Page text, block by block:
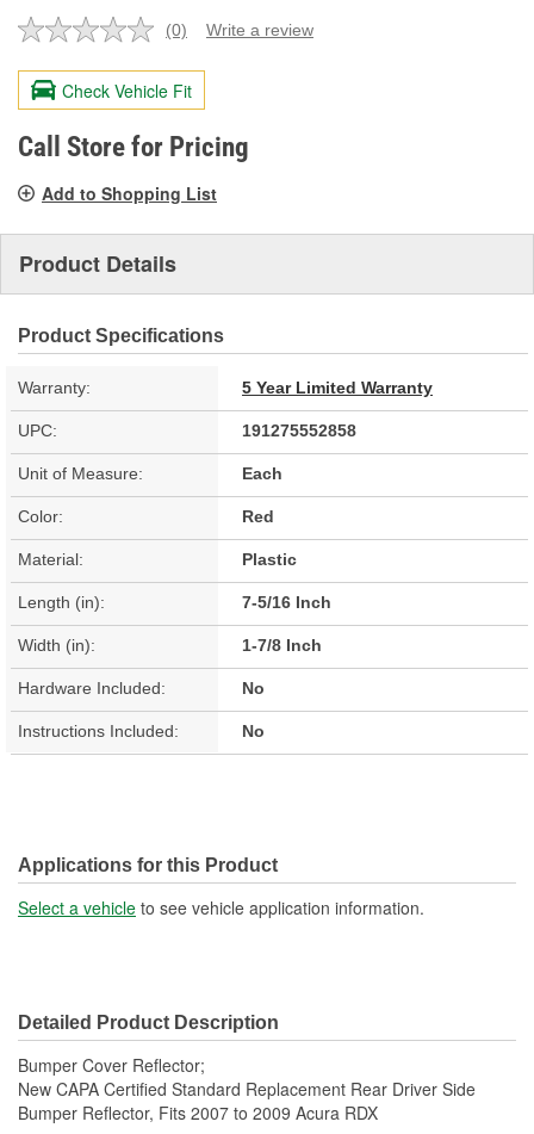
No
value.
Same
page
link.
(0) Write a review
Check Vehicle Fit
Call Store for Pricing
Add to Shopping List
Product Details
Product Specifications
Warranty: 5 Year Limited Warranty
UPC: 191275552858
Unit of Measure: Each
Color: Red
Material: Plastic
Length (in): 7-5/16 Inch
Width (in): 1-7/8 Inch
Hardware Included: No
Instructions Included: No
Applications for this Product
Select a vehicle to see vehicle application information.
Detailed Product Description
Bumper Cover Reflector;
New CAPA Certified Standard Replacement Rear Driver Side
Bumper Reflector, Fits 2007 to 2009 Acura RDX